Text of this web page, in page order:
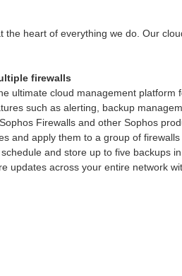
the heart of everything we do. Our
firewalls
ultimate cloud management
such as alerting, backup
Firewalls and other Sophos
and apply them to a group of
and store up to five backups
updates across your entire network